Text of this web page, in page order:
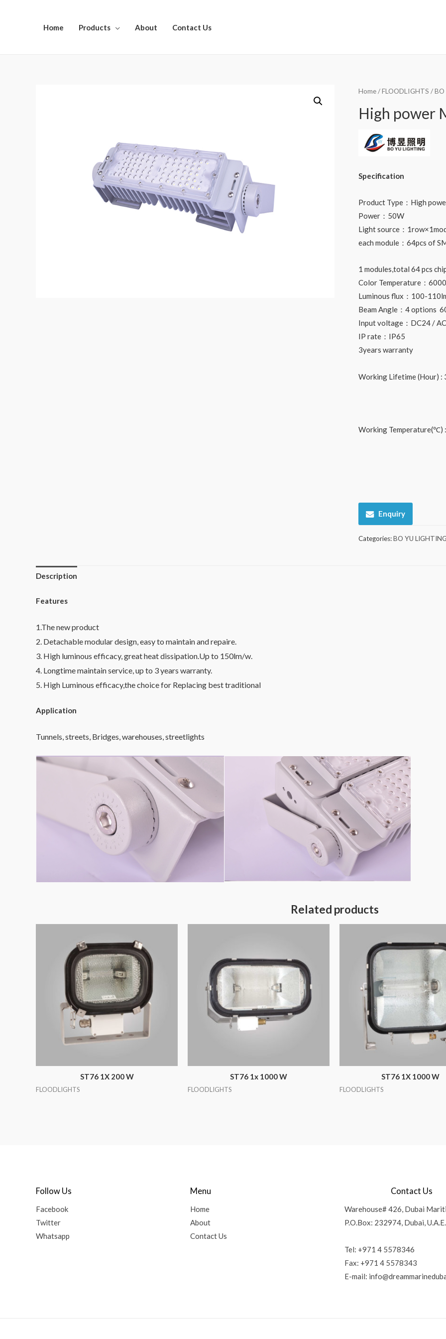
Home Products About Contact Us
Home/FLOODLIGHTS /BO
High power
Specification
Product Type：High
Power：50W
Light source：
each module：64pcs of
1 modules,total 64 pcs
Color Temperature：
Luminous flux：100-
Beam Angle：4 options
Input voltage：DC24 /
IP rate：IP65
3years warranty
Working Lifetime (Hour) :
Working Temperature(℃) :
Enquiry
Categories:BO YU LIGHTING
Description
Features
1.The new product
2. Detachable modular design, easy to maintain and repaire.
3. High luminous efficacy, great heat dissipation.Up to 150lm/w.
4. Longtime maintain service, up to 3 years warranty.
5. High Luminous efficacy,the choice for Replacing best traditional
Application
Tunnels, streets, Bridges, warehouses, streetlights
Related products
ST76 1X 200 W
FLOODLIGHTS
ST76 1x 1000 W
FLOODLIGHTS
ST76 1X 1000 W
FLOODLIGHTS
Follow Us
Facebook
Twitter
Whatsapp
Menu
Home
About
Contact Us
Contact Us
Warehouse# 426, Dubai
P.O.Box: 232974, Dubai, U.A.E.
Tel: +971 4 5578346
Fax: +971 4 5578343
E-mail: